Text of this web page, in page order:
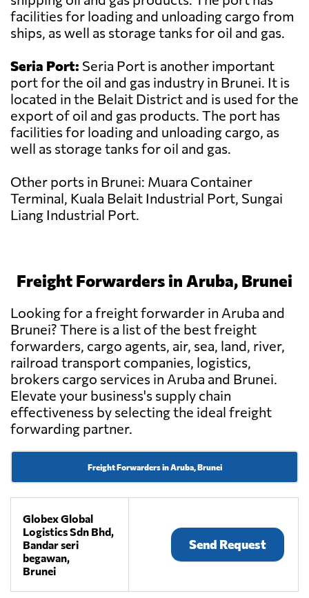
facilities for loading and unloading cargo from
ships, as well as storage tanks for oil and gas.
Seria Port: Seria Port is another important
port for the oil and gas industry in Brunei. It is
located in the Belait District and is used for the
export of oil and gas products. The port has
facilities for loading and unloading cargo, as
well as storage tanks for oil and gas.
Other ports in Brunei: Muara Container
Terminal, Kuala Belait Industrial Port, Sungai
Liang Industrial Port.
Freight Forwarders in Aruba, Brunei
Looking for a freight forwarder in Aruba and
Brunei? There is a list of the best freight
forwarders, cargo agents, air, sea, land, river,
railroad transport companies, logistics,
brokers cargo services in Aruba and Brunei.
Elevate your business's supply chain
effectiveness by selecting the ideal freight
forwarding partner.
Freight Forwarders in Aruba, Brunei
Globex Global
Logistics Sdn Bhd,
Bandar seri
begawan,
Brunei
Send Request